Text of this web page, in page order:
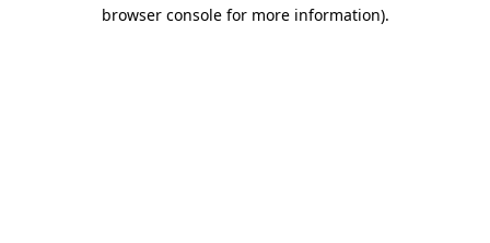
browser console for more information).